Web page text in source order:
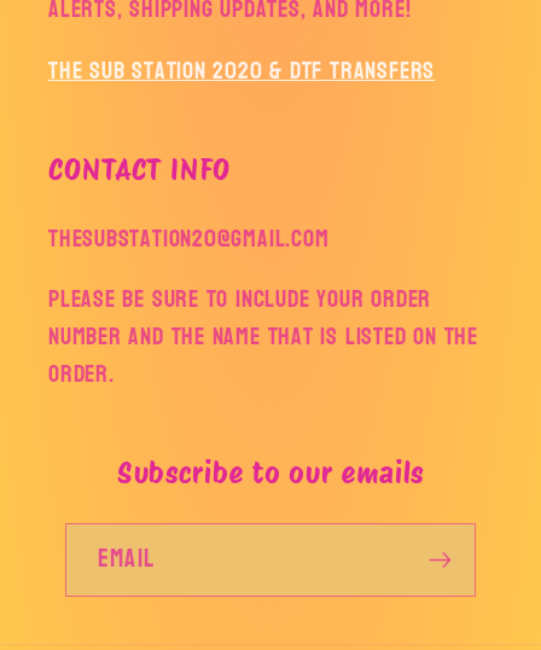
alerts, shipping updates, and more!
The Sub Station 2020 & DTF Transfers
CONTACT INFO
thesubstation20@gmail.com
Please be sure to include your order
number and the name that is listed on the
order.
Subscribe to our emails
Email